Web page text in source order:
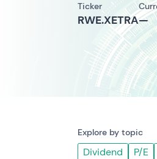
Ticker
RWE.XETRA—
Explore by topic
Dividend P/E